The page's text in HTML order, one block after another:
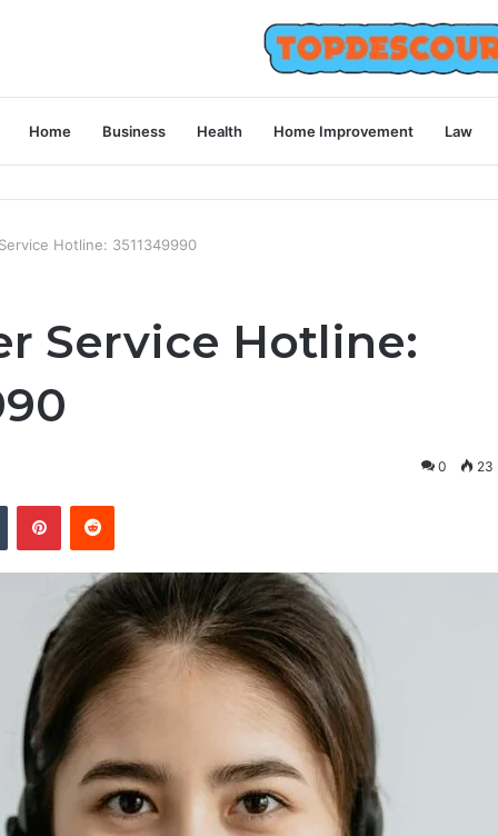
Home Business Health Home Improvement Law
Hotline: 3511349990
Service Hotline:
0 23
Tumblr PinterestReddit